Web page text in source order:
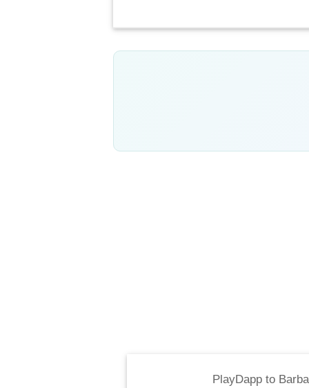
PlayDapp to